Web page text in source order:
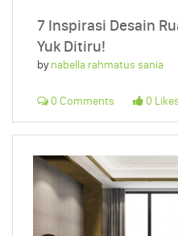
7 Inspirasi Desain
Yuk Ditiru!
bynabella rahmatus sania
0 Comments 0 Likes